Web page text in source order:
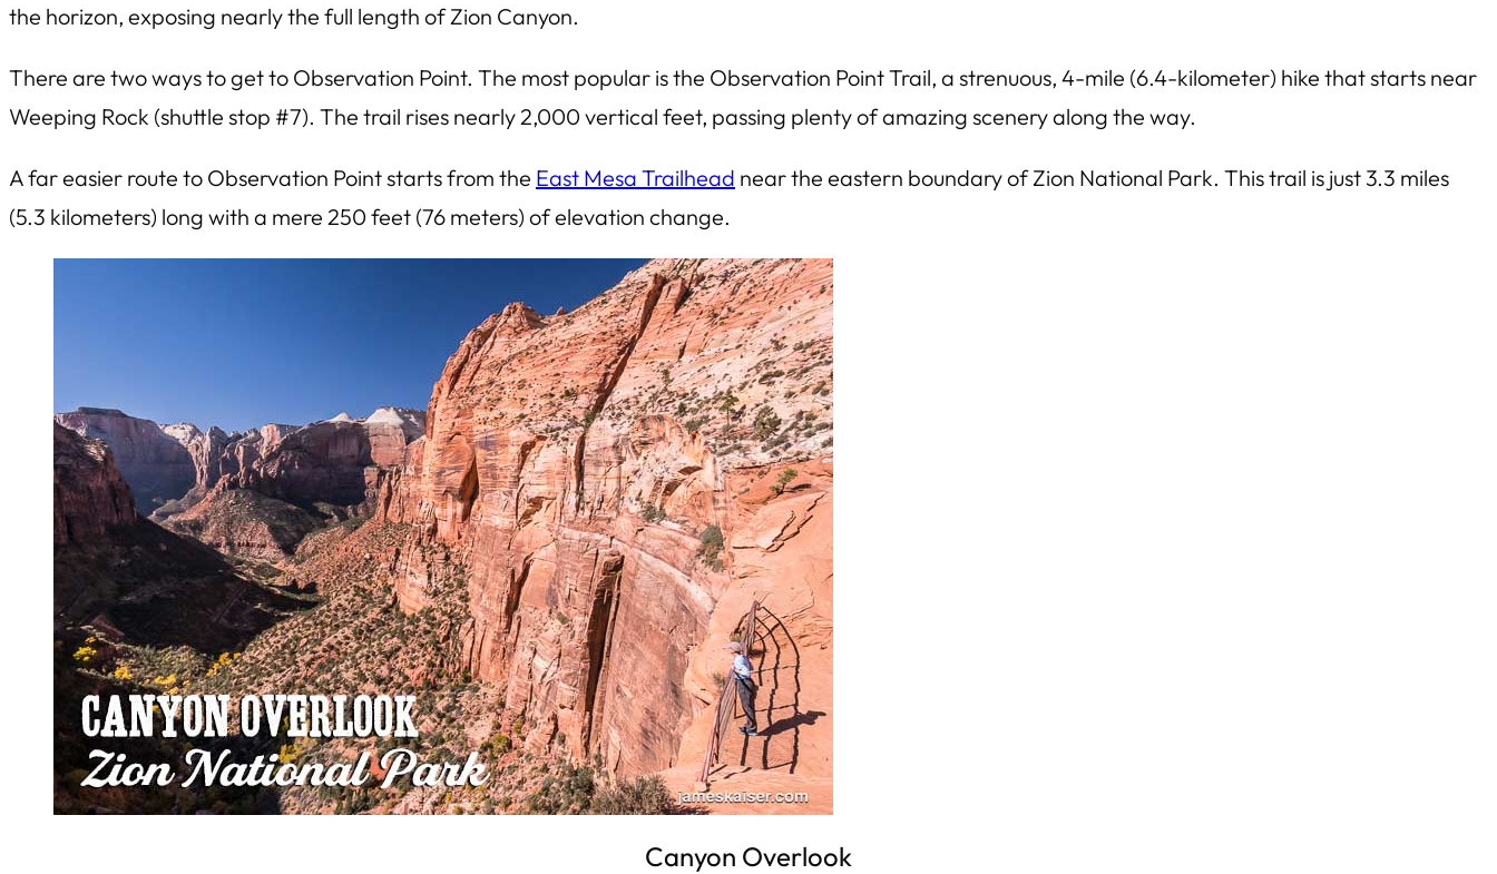
the horizon, exposing nearly the full length of Zion Canyon.
There are two ways to get to Observation Point. The most popular is the Observation Point Trail, a strenuous, 4-mile (6.4-kilometer) hike that starts near
Weeping Rock (shuttle stop #7). The trail rises nearly 2,000 vertical feet, passing plenty of amazing scenery along the way.
A far easier route to Observation Point starts from the East Mesa Trailhead near the eastern boundary of Zion National Park. This trail is just 3.3 miles
(5.3 kilometers) long with a mere 250 feet (76 meters) of elevation change.
Canyon Overlook